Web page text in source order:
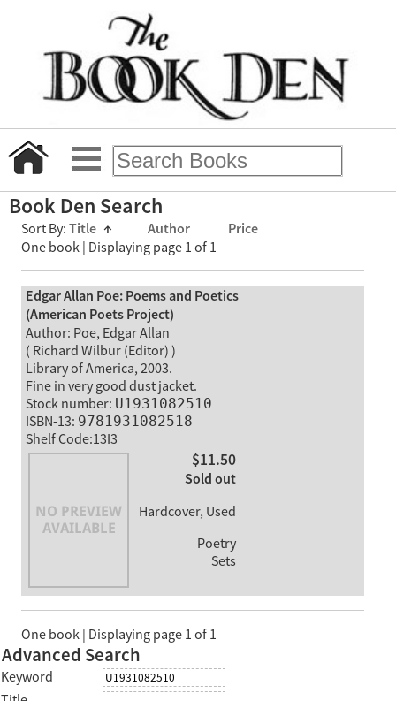
Book Den Search
Sort By: Title ↑ Author Price
One book | Displaying page 1 of 1
Edgar Allan Poe: Poems and Poetics
(American Poets Project)
Author: Poe, Edgar Allan
( Richard Wilbur (Editor) )
Library of America, 2003.
Fine in very good dust jacket.
Stock number: U1931082510
ISBN-13: 9781931082518
Shelf Code:13I3
$11.50
Sold out
Hardcover, Used
Poetry
Sets
One book | Displaying page 1 of 1
Advanced Search
Keyword